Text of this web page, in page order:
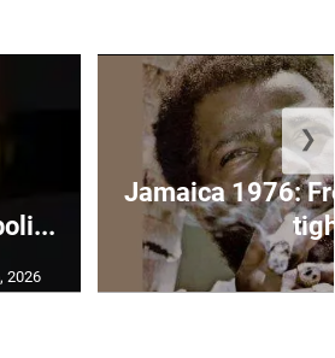
2026
Jamaica 1976:
❯